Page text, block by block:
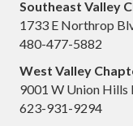
Southeast Valley
1733 E Northrop
480-477-5882
West Valley
9001 W Union Hills
623-931-9294